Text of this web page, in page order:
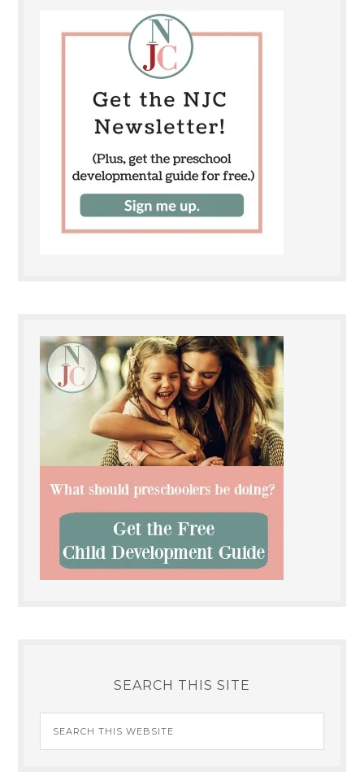
SEARCH THIS SITE